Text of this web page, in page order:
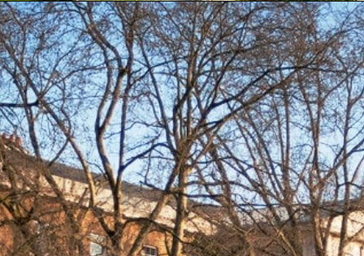
Openinghttps://artincontext.org/famous-art-galleries/